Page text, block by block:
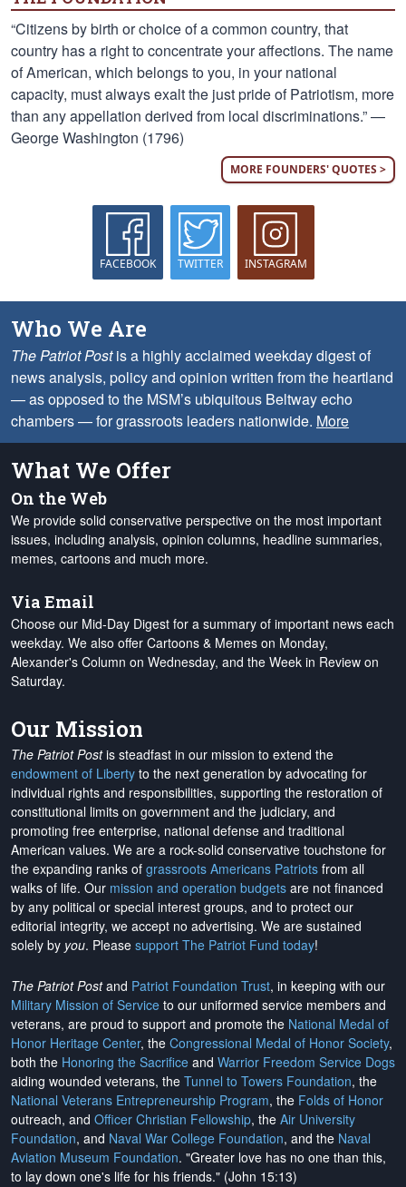
“Citizens by birth or choice of a common country, that
country has a right to concentrate your affections. The name
of American, which belongs to you, in your national
capacity, must always exalt the just pride of Patriotism, more
than any appellation derived from local discriminations.” —
George Washington (1796)
MORE FOUNDERS' QUOTES >
FACEBOOK TWITTER INSTAGRAM
Who We Are
The Patriot Postis a highly acclaimed weekday digest of
news analysis, policy and opinion written from the heartland
— as opposed to the MSM’s ubiquitous Beltway echo
chambers — for grassroots leaders nationwide. More
What We Offer
On the Web
We provide solid conservative perspective on the most important
issues, including analysis, opinion columns, headline summaries,
memes, cartoons and much more.
Via Email
Choose our Mid-Day Digest for a summary of important news each
weekday. We also offer Cartoons & Memes on Monday,
Alexander's Column on Wednesday, and the Week in Review on
Saturday.
Our Mission
The Patriot Postis steadfast in our mission to extend the
endowment of Liberty to the next generation by advocating for
individual rights and responsibilities, supporting the restoration of
constitutional limits on government and the judiciary, and
promoting free enterprise, national defense and traditional
American values. We are a rock-solid conservative touchstone for
the expanding ranks of grassroots Americans Patriots from all
walks of life. Our mission and operation budgets are not financed
by any political or special interest groups, and to protect our
editorial integrity, we accept no advertising. We are sustained
solely by you. Please support The Patriot Fund today!
The Patriot Postand Patriot Foundation Trust, in keeping with our
Military Mission of Service to our uniformed service members and
veterans, are proud to support and promote the National Medal of
Honor Heritage Center, the Congressional Medal of Honor Society,
both the Honoring the Sacrifice and Warrior Freedom Service Dogs
aiding wounded veterans, the Tunnel to Towers Foundation, the
National Veterans Entrepreneurship Program, the Folds of Honor
outreach, and Officer Christian Fellowship, the Air University
Foundation, and Naval War College Foundation, and the Naval
Aviation Museum Foundation. "Greater love has no one than this,
to lay down one's life for his friends." (John 15:13)